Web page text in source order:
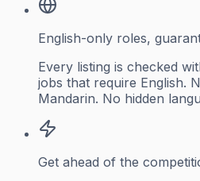
English-only roles,
Every listing is checked
jobs that require English.
Mandarin. No hidden
Get ahead of the